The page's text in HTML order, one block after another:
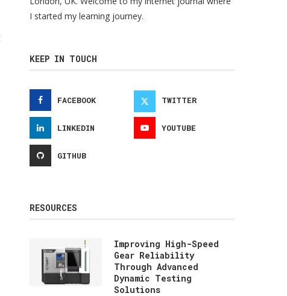
I started my learning journey.
KEEP IN TOUCH
FACEBOOK TWITTER
LINKEDIN YOUTUBE
GITHUB
RESOURCES
Improving High-Speed
Gear Reliability
Through Advanced
Dynamic Testing
Solutions